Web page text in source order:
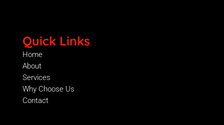
Quick Links
Home
About
Services
Why Choose Us
Contact